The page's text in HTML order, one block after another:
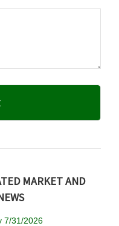
MARKET AND
7/31/2026